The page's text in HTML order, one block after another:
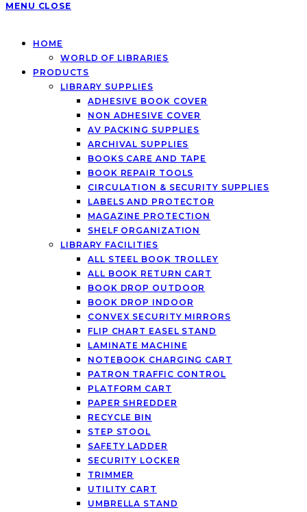
MENU CLOSE
HOME
WORLD OF LIBRARIES
PRODUCTS
LIBRARY SUPPLIES
ADHESIVE BOOK COVER
NON ADHESIVE COVER
AV PACKING SUPPLIES
ARCHIVAL SUPPLIES
BOOKS CARE AND TAPE
BOOK REPAIR TOOLS
CIRCULATION & SECURITY SUPPLIES
LABELS AND PROTECTOR
MAGAZINE PROTECTION
SHELF ORGANIZATION
LIBRARY FACILITIES
ALL STEEL BOOK TROLLEY
ALL BOOK RETURN CART
BOOK DROP OUTDOOR
BOOK DROP INDOOR
CONVEX SECURITY MIRRORS
FLIP CHART EASEL STAND
LAMINATE MACHINE
NOTEBOOK CHARGING CART
PATRON TRAFFIC CONTROL
PLATFORM CART
PAPER SHREDDER
RECYCLE BIN
STEP STOOL
SAFETY LADDER
SECURITY LOCKER
TRIMMER
UTILITY CART
UMBRELLA STAND